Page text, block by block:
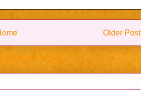
Older Post
Comments (Atom)